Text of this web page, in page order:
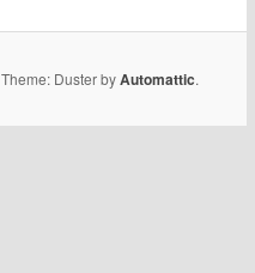
Theme: Duster byAutomattic.